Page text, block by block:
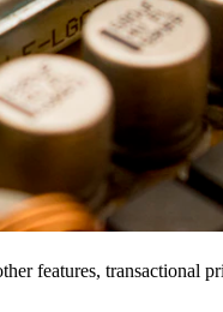
features, transactional